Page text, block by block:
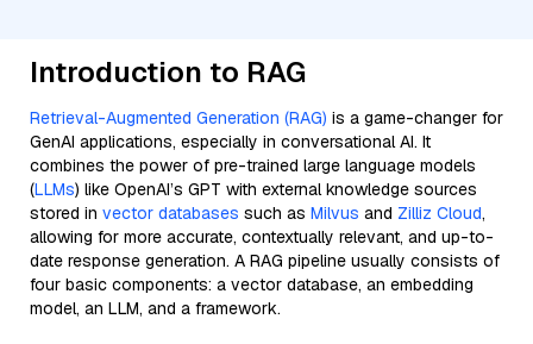
Introduction to RAG
Retrieval-Augmented Generation (RAG) is a game-changer for
GenAI applications, especially in conversational AI. It
combines the power of pre-trained large language models
(LLMs) like OpenAI’s GPT with external knowledge sources
stored in vector databases such as Milvus and Zilliz Cloud,
allowing for more accurate, contextually relevant, and up-to-
date response generation. A RAG pipeline usually consists of
four basic components: a vector database, an embedding
model, an LLM, and a framework.